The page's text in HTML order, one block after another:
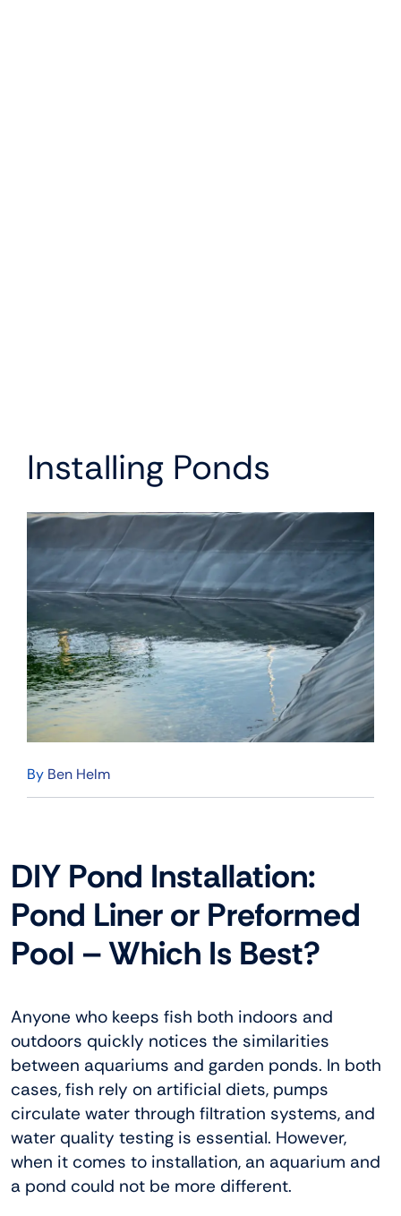
Installing Ponds
By Ben Helm
DIY Pond Installation:
Pond Liner or Preformed
Pool – Which Is Best?
Anyone who keeps fish both indoors and
outdoors quickly notices the similarities
between aquariums and garden ponds. In both
cases, fish rely on artificial diets, pumps
circulate water through filtration systems, and
water quality testing is essential. However,
when it comes to installation, an aquarium and
a pond could not be more different.